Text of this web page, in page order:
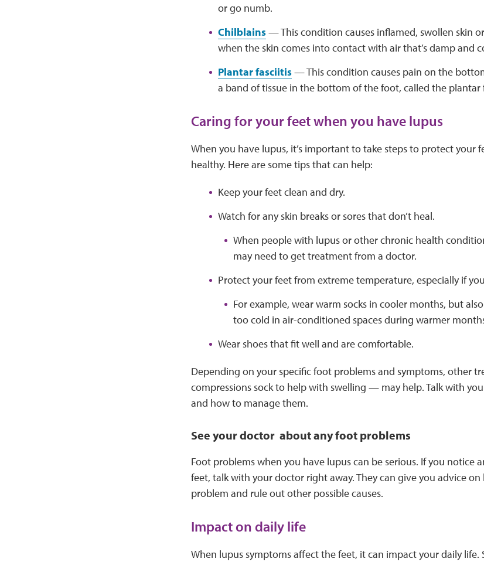
or go numb.
Chilblains— This condition causes inflamed, swollen skin
when the skin comes into contact with air that’s damp and
Plantar fasciitis— This condition causes pain on the
a band of tissue in the bottom of the foot, called the plantar
Caring for your feet when you have lupus
When you have lupus, it’s important to take steps to protect your
healthy. Here are some tips that can help:
Keep your feet clean and dry.
Watch for any skin breaks or sores that don’t heal.
When people with lupus or other chronic health
may need to get treatment from a doctor.
Protect your feet from extreme temperature, especially if
For example, wear warm socks in cooler months, but
too cold in air-conditioned spaces during warmer
Wear shoes that fit well and are comfortable.
Depending on your specific foot problems and symptoms, other
compressions sock to help with swelling — may help. Talk with
and how to manage them.
See your doctor about any foot problems
Foot problems when you have lupus can be serious. If you notice
feet, talk with your doctor right away. They can give you advice
problem and rule out other possible causes.
Impact on daily life
When lupus symptoms affect the feet, it can impact your daily